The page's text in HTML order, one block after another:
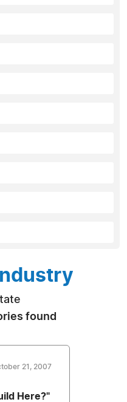
found
21, 2007
Here?"